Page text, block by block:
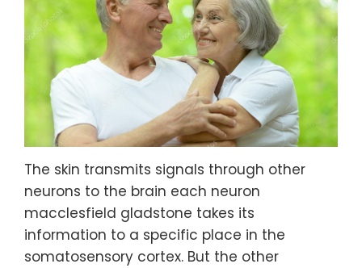
The skin transmits signals through other
neurons to the brain each neuron
macclesfield gladstone takes its
information to a specific place in the
somatosensory cortex. But the other